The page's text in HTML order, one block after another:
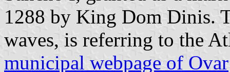
1288 by King Dom Dinis.
waves, is referring to the
municipal webpage of Ovar